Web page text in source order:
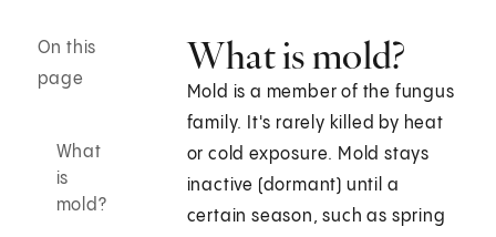
On this
page
What
is
mold?
What is mold?
Mold is a member of the fungus
family. It's rarely killed by heat
or cold exposure. Mold stays
inactive (dormant) until a
certain season, such as spring